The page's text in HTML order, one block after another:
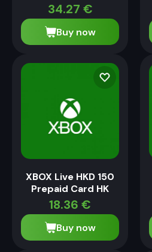
34.27 €
Buy now
XBOX Live HKD 150
Prepaid Card HK
18.36 €
Buy now